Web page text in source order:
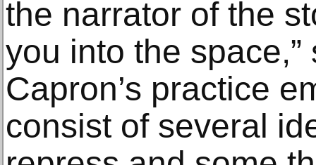
the narrator of the
you into the
Capron’s practice
consist of several